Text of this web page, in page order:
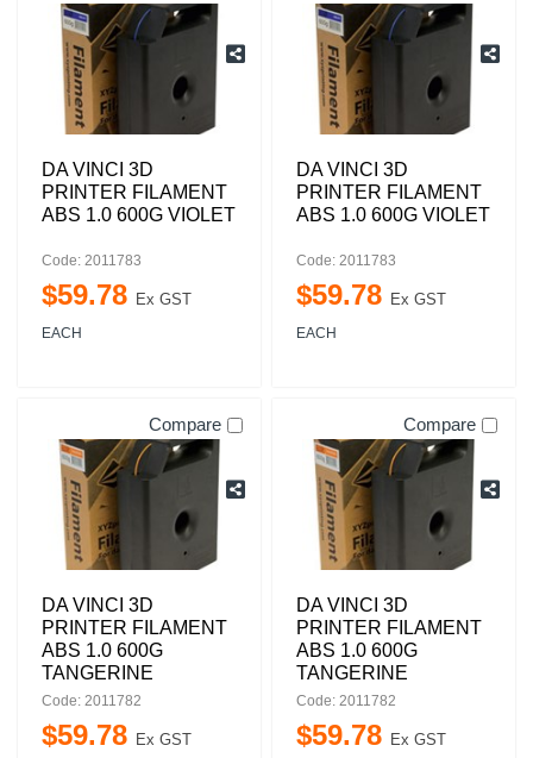
DA VINCI 3D
PRINTER FILAMENT
ABS 1.0 600G VIOLET
Code: 2011783
$59.78 Ex GST
EACH
DA VINCI 3D
PRINTER FILAMENT
ABS 1.0 600G VIOLET
Code: 2011783
$59.78 Ex GST
EACH
Compare
DA VINCI 3D
PRINTER FILAMENT
ABS 1.0 600G
TANGERINE
Code: 2011782
$59.78 Ex GST
Compare
DA VINCI 3D
PRINTER FILAMENT
ABS 1.0 600G
TANGERINE
Code: 2011782
$59.78 Ex GST